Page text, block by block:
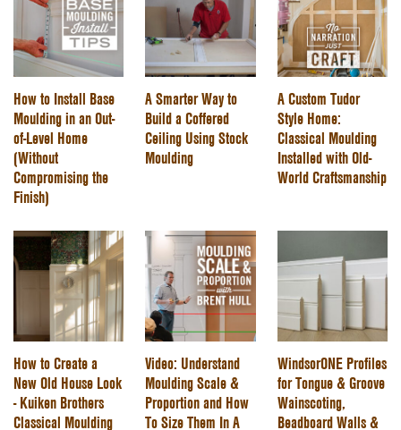
How to Install Base
Moulding in an Out-
of-Level Home
(Without
Compromising the
Finish)
A Smarter Way to
Build a Coffered
Ceiling Using Stock
Moulding
A Custom Tudor
Style Home:
Classical Moulding
Installed with Old-
World Craftsmanship
How to Create a
New Old House Look
- Kuiken Brothers
Classical Moulding
Video: Understand
Moulding Scale &
Proportion and How
To Size Them In A
WindsorONE Profiles
for Tongue & Groove
Wainscoting,
Beadboard Walls &